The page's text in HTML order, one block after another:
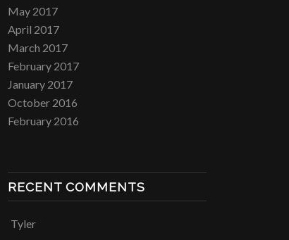
May 2017
April 2017
March 2017
February 2017
January 2017
October 2016
February 2016
RECENT COMMENTS
Tyler